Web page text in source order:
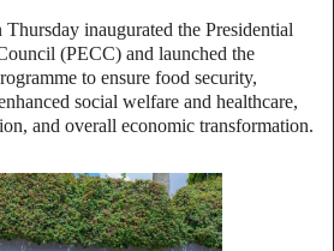
inaugurated the Presidential
(PECC) and launched the
to ensure food security,
social welfare and healthcare,
and overall economic transformation.